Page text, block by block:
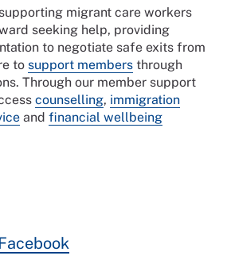
migrant care workers
seeking help, providing
to negotiate safe exits from
to support members through
Through our member support
counselling, immigration
and financial wellbeing